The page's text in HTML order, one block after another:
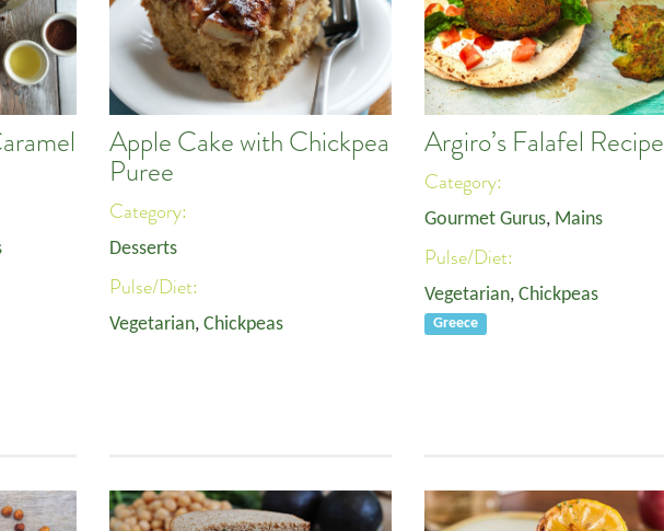
Apple Cake with Chickpea
Puree
Category:
Desserts
Pulse/Diet:
Vegetarian, Chickpeas
Argiro’s Falafel Recipe
Category:
Gourmet Gurus, Mains
Pulse/Diet:
Vegetarian, Chickpeas
Greece